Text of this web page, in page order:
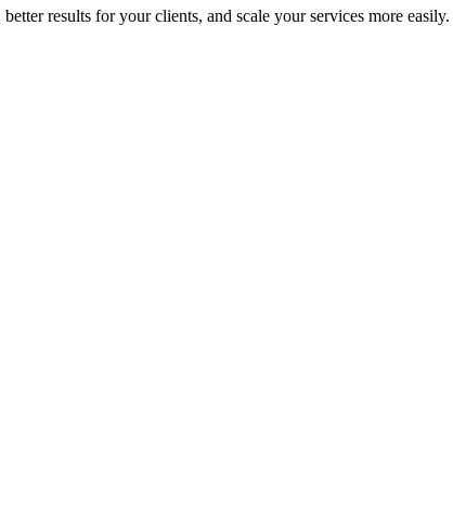
results for your clients, and scale your services more easily.